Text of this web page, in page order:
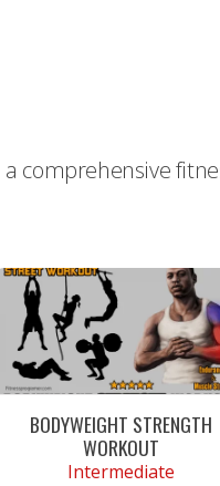
comprehensive
BODYWEIGHT STRENGTH
WORKOUT
Intermediate